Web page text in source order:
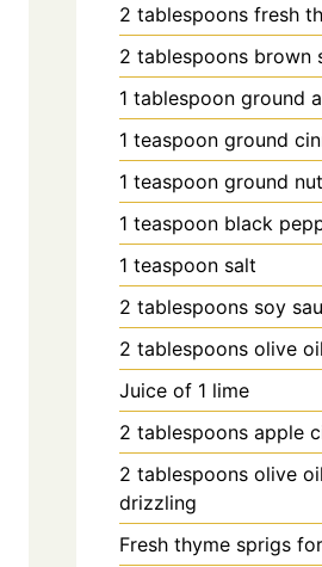
2 tablespoons fresh
2 tablespoons brown
1 tablespoon ground
1 teaspoon ground
1 teaspoon ground
1 teaspoon black
1 teaspoon salt
2 tablespoons soy
2 tablespoons olive oil
Juice of 1 lime
2 tablespoons apple
2 tablespoons olive
drizzling
Fresh thyme sprigs